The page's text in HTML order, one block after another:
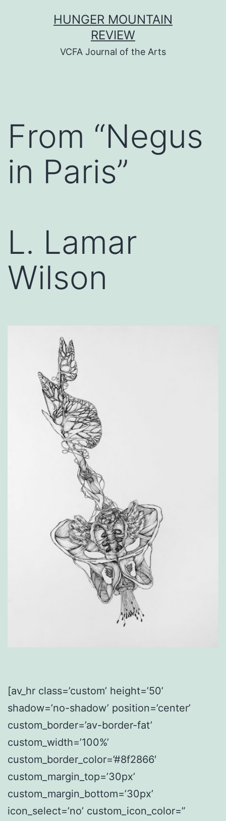
HUNGER MOUNTAIN
REVIEW
VCFA Journal of the Arts
From “Negus
in Paris”
L. Lamar
Wilson
[av_hr class=’custom’ height=’50’
shadow=’no-shadow’ position=’center’
custom_border=’av-border-fat’
custom_width=’100%’
custom_border_color=’#8f2866′
custom_margin_top=’30px’
custom_margin_bottom=’30px’
icon_select=’no’ custom_icon_color=”